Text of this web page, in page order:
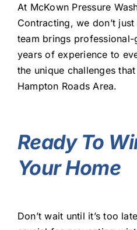
At McKown Pressure
Contracting, we don’t
team brings professional-
years of experience to
the unique challenges
Hampton Roads Area.
Ready To
Your Home
Don’t wait until it’s too